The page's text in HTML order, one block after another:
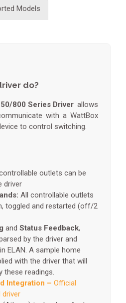
Models
do?
800 Series Driverallows
with a WattBox
to control switching.
outlets can be
driver
All controllable outlets
toggled and restarted (off/2
and Status Feedback,
by the driver and
ELAN. A sample home
with the driver that will
these readings.
Integration – Official
driver